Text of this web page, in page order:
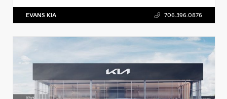
EVANS KIA 706.396.0876